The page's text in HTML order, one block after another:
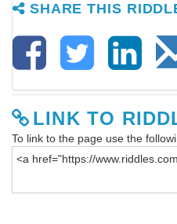
SHARE THIS
LINK TO
To link to the page use the